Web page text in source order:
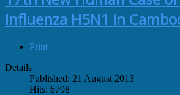
Influenza H5N1 in
Print
Details
Published: 21 August 2013
Hits: 6798